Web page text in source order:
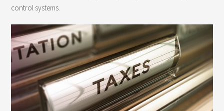
control systems.